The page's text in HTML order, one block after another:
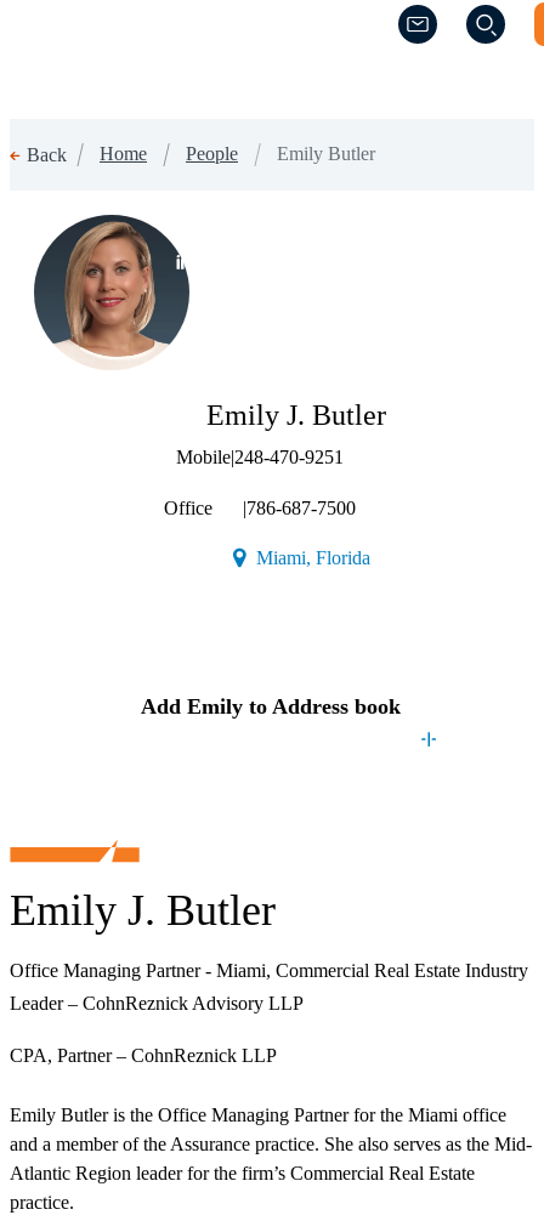
(Opens a new
(Opens a new
Back Home People Emily Butler
Emily J. Butler
Office Managing Partner - Miami, Commercial Real Estate Industry
Leader – CohnReznick Advisory LLP
CPA, Partner – CohnReznick LLP
Emily Butler is the Office Managing Partner for the Miami office
and a member of the Assurance practice. She also serves as the Mid-
Atlantic Region leader for the firm’s Commercial Real Estate
practice.
(Opens a new window)
Emily J. Butler
Mobile|248-470-9251
Office |786-687-7500
Miami, Florida
Add Emily to Address book